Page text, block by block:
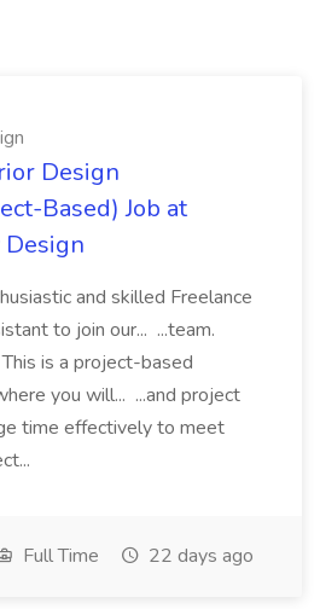
Design
Based) Job at
and skilled Freelance
to join our... ...team.
is a project-based
you will... ...and project
time effectively to meet
Full Time 22 days ago